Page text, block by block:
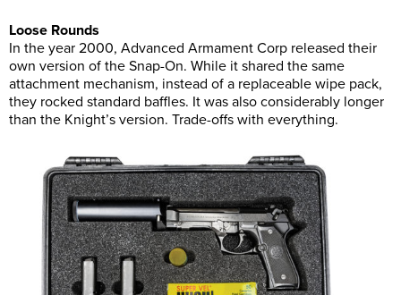
Loose Rounds
In the year 2000, Advanced Armament Corp released their
own version of the Snap-On. While it shared the same
attachment mechanism, instead of a replaceable wipe pack,
they rocked standard baffles. It was also considerably longer
than the Knight’s version. Trade-offs with everything.